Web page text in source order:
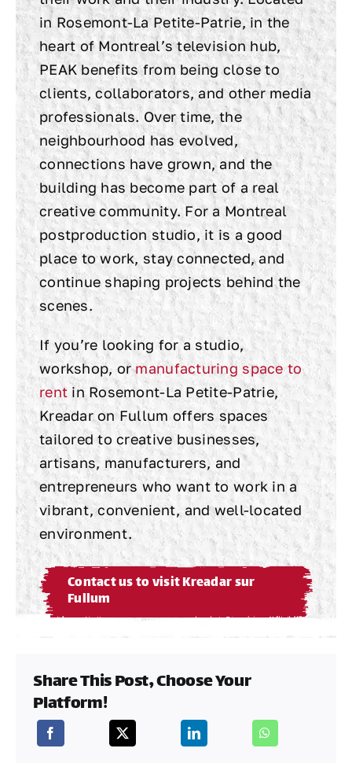
in Rosemont-La Petite-Patrie, in the
heart of Montreal’s television hub,
PEAK benefits from being close to
clients, collaborators, and other media
professionals. Over time, the
neighbourhood has evolved,
connections have grown, and the
building has become part of a real
creative community. For a Montreal
postproduction studio, it is a good
place to work, stay connected, and
continue shaping projects behind the
scenes.
If you’re looking for a studio,
workshop, ormanufacturing space to
rent in Rosemont-La Petite-Patrie,
Kreadar on Fullum offers spaces
tailored to creative businesses,
artisans, manufacturers, and
entrepreneurs who want to work in a
vibrant, convenient, and well-located
environment.
Contact us to visit Kreadar sur
Fullum
Share This Post, Choose Your
Platform!